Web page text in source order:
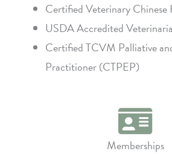
Certified Veterinary
USDA Accredited
Certified TCVM Palliative
Practitioner (CTPEP)
Memberships